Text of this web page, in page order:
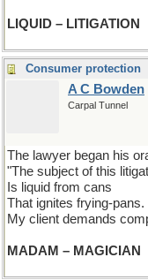
LIQUID – LITIGATION
Consumer protection
A C Bowden
Carpal Tunnel
The lawyer began his
"The subject of this
Is liquid from cans
That ignites frying-pans.
My client demands
MADAM – MAGICIAN